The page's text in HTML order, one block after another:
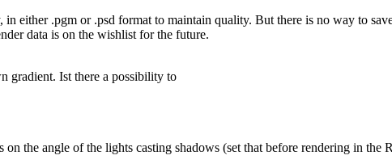
either .pgm or .psd format to maintain quality. But there is no way to
data is on the wishlist for the future.
gradient. Ist there a possibility to
the angle of the lights casting shadows (set that before rendering in the